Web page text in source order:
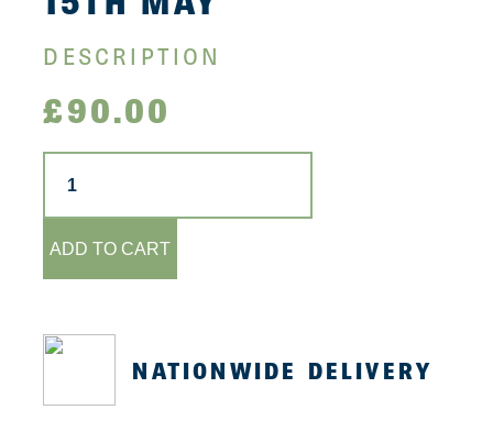
DESCRIPTION
£90.00
Sushi
Class
15th
May
ADD TO CART
NATIONWIDE DELIVERY